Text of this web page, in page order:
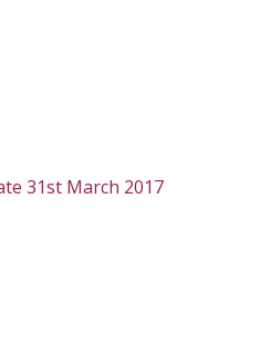
31st March 2017